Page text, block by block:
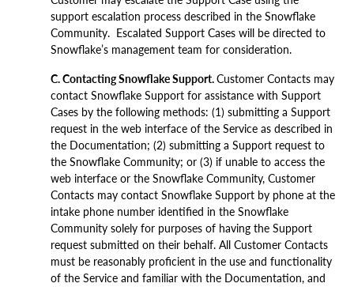
support escalation process described in the Snowflake
Community. Escalated Support Cases will be directed to
Snowflake’s management team for consideration.
C. Contacting Snowflake Support.Customer Contacts may
contact Snowflake Support for assistance with Support
Cases by the following methods: (1) submitting a Support
request in the web interface of the Service as described in
the Documentation; (2) submitting a Support request to
the Snowflake Community; or (3) if unable to access the
web interface or the Snowflake Community, Customer
Contacts may contact Snowflake Support by phone at the
intake phone number identified in the Snowflake
Community solely for purposes of having the Support
request submitted on their behalf. All Customer Contacts
must be reasonably proficient in the use and functionality
of the Service and familiar with the Documentation, and